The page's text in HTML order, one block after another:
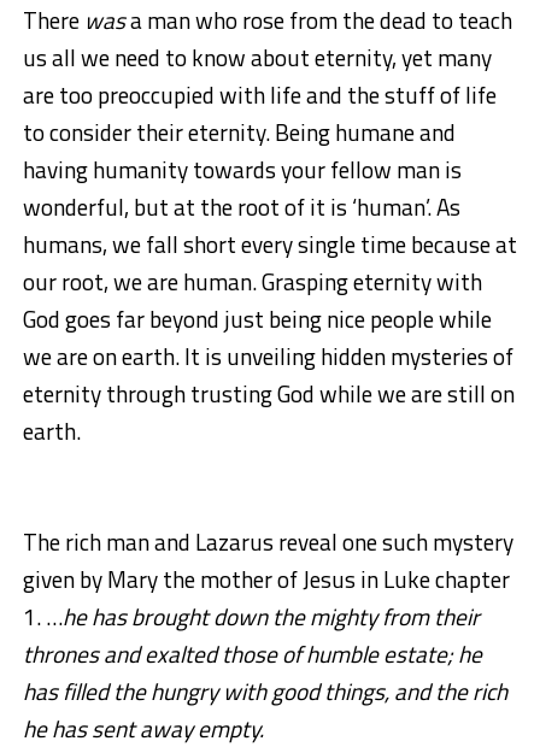
There wasa man who rose from the dead to teach
us all we need to know about eternity, yet many
are too preoccupied with life and the stuff of life
to consider their eternity. Being humane and
having humanity towards your fellow man is
wonderful, but at the root of it is ‘human’. As
humans, we fall short every single time because at
our root, we are human. Grasping eternity with
God goes far beyond just being nice people while
we are on earth. It is unveiling hidden mysteries of
eternity through trusting God while we are still on
earth.
The rich man and Lazarus reveal one such mystery
given by Mary the mother of Jesus in Luke chapter
1. …he has brought down the mighty from their
thrones and exalted those of humble estate; he
has filled the hungry with good things, and the rich
he has sent away empty.